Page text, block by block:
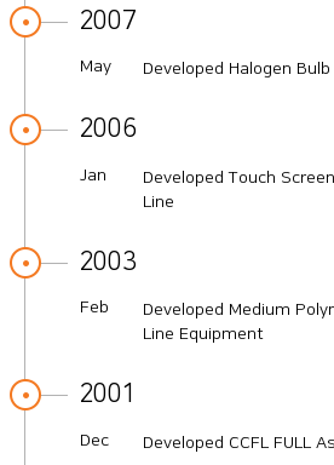
2007
May Developed Halogen
2006
Jan
Developed Touch
Line
2003
Feb
Developed Medium
Line Equipment
2001
Dec Developed CCFL FULL